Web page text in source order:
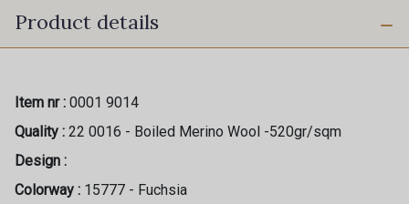
Product details
Item nr : 0001 9014
Quality : 22 0016 - Boiled Merino Wool -520gr/sqm
Design :
Colorway : 15777 - Fuchsia